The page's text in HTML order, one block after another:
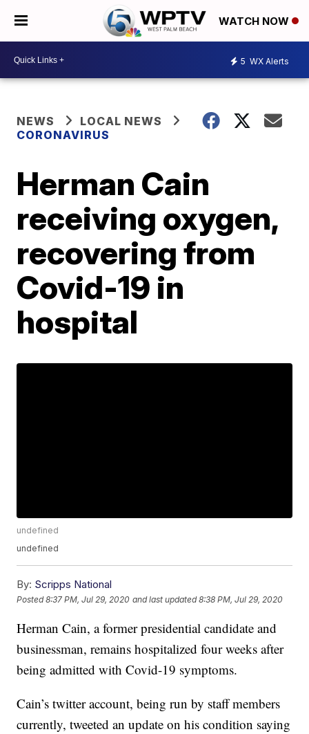
WATCH NOW
5 WX Alerts
NEWS
LOCAL NEWS
CORONAVIRUS
Herman Cain
receiving oxygen,
recovering from
Covid-19 in
hospital
undefined
undefined
By: Scripps National
Posted8:37 PM, Jul 29, 2020 and last updated 8:38 PM, Jul 29, 2020
Herman Cain, a former presidential candidate and
businessman, remains hospitalized four weeks after
being admitted with Covid-19 symptoms.
Cain’s twitter account, being run by staff members
currently, tweeted an update on his condition saying